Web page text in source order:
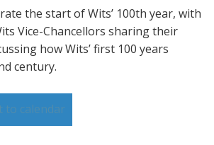
the start of Wits’ 100th year, with
Vice-Chancellors sharing their
how Wits’ first 100 years
century.
to calendar